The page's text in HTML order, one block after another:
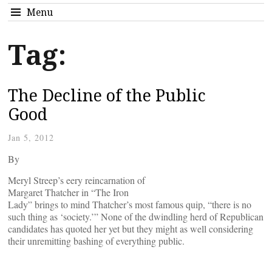
Menu
Tag:
The Decline of the Public
Good
Jan 5, 2012
By
Meryl Streep’s eery reincarnation of
Margaret Thatcher in “The Iron
Lady” brings to mind Thatcher’s most famous quip, “there is no
such thing as ‘society.’” None of the dwindling herd of Republican
candidates has quoted her yet but they might as well considering
their unremitting bashing of everything public.